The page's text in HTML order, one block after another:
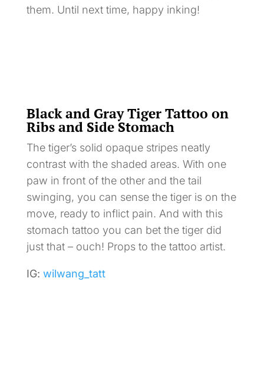
them. Until next time, happy inking!
Black and Gray Tiger Tattoo on
Ribs and Side Stomach
The tiger’s solid opaque stripes neatly
contrast with the shaded areas. With one
paw in front of the other and the tail
swinging, you can sense the tiger is on the
move, ready to inflict pain. And with this
stomach tattoo you can bet the tiger did
just that – ouch! Props to the tattoo artist.
IG: wilwang_tatt